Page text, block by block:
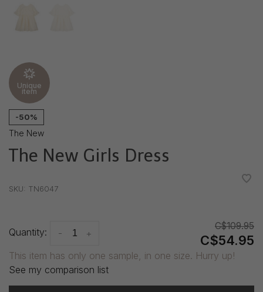
Unique
item
-50%
The New
The New Girls Dress
SKU: TN6047
Quantity: +
-
C$109.95
C$54.95
This item has only one sample, in one size. Hurry up!
See my comparison list